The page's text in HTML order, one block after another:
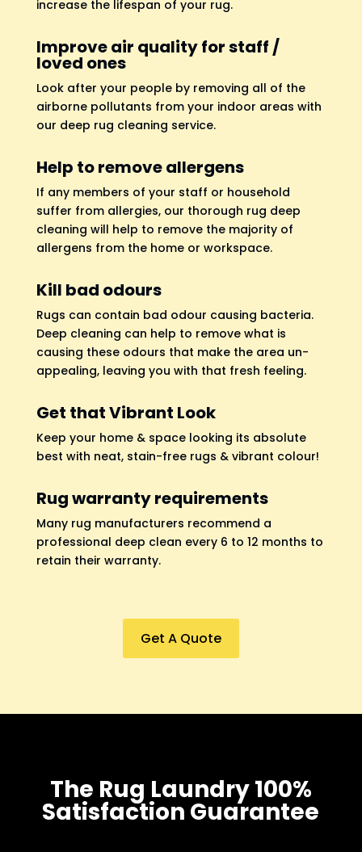
increase the lifespan of your rug.
Improve air quality for staff /
loved ones
Look after your people by removing all of the
airborne pollutants from your indoor areas with
our deep rug cleaning service.
Help to remove allergens
If any members of your staff or household
suffer from allergies, our thorough rug deep
cleaning will help to remove the majority of
allergens from the home or workspace.
Kill bad odours
Rugs can contain bad odour causing bacteria.
Deep cleaning can help to remove what is
causing these odours that make the area un-
appealing, leaving you with that fresh feeling.
Get that Vibrant Look
Keep your home & space looking its absolute
best with neat, stain-free rugs & vibrant colour!
Rug warranty requirements
Many rug manufacturers recommend a
professional deep clean every 6 to 12 months to
retain their warranty.
Get A Quote
The Rug Laundry 100%
Satisfaction Guarantee